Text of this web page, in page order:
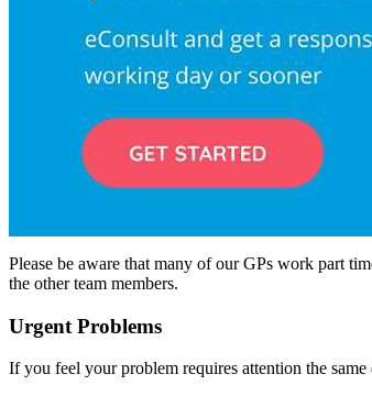
Please be aware that many of our GPs work part
the other team members.
Urgent Problems
If you feel your problem requires attention the